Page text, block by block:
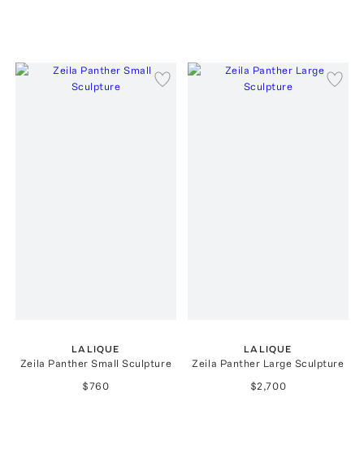
LALIQUE
Zeila Panther Small Sculpture
$760
LALIQUE
Zeila Panther Large Sculpture
$2,700